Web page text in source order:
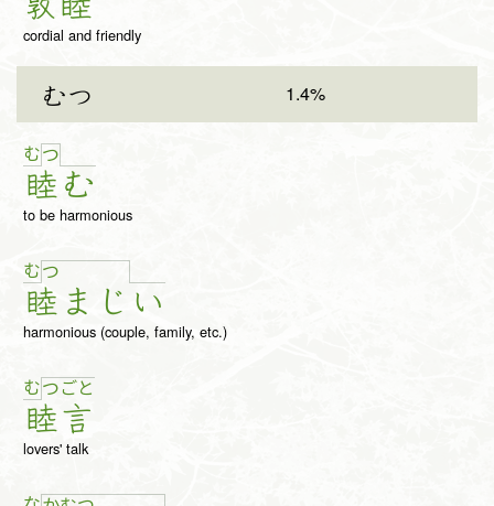
cordial and friendly
むつ 1.4%
むつ
睦む
to be harmonious
むつ
睦 ま じ い
harmonious (couple, family, etc.)
むつ
睦
ごと
言
lovers' talk